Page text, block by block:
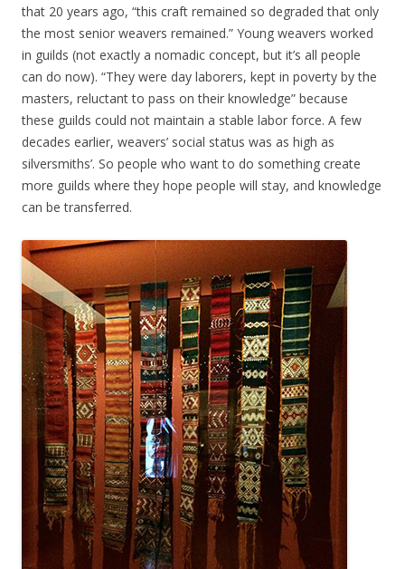
that 20 years ago, “this craft remained so degraded that only
the most senior weavers remained.” Young weavers worked
in guilds (not exactly a nomadic concept, but it’s all people
can do now). “They were day laborers, kept in poverty by the
masters, reluctant to pass on their knowledge” because
these guilds could not maintain a stable labor force. A few
decades earlier, weavers’ social status was as high as
silversmiths’. So people who want to do something create
more guilds where they hope people will stay, and knowledge
can be transferred.